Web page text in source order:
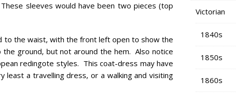
sleeves would have been two pieces (top
to the waist, with the front left open to show the
ground, but not around the hem. Also notice
redingote styles. This coat-dress may have
a travelling dress, or a walking and visiting
Victorian
1840s
1850s
1860s